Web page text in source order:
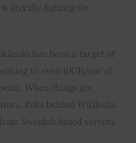
literally fighting for
has been a target of
to even 10GB/sec of
When things got
folks behind Wikileaks
Swedish based servers